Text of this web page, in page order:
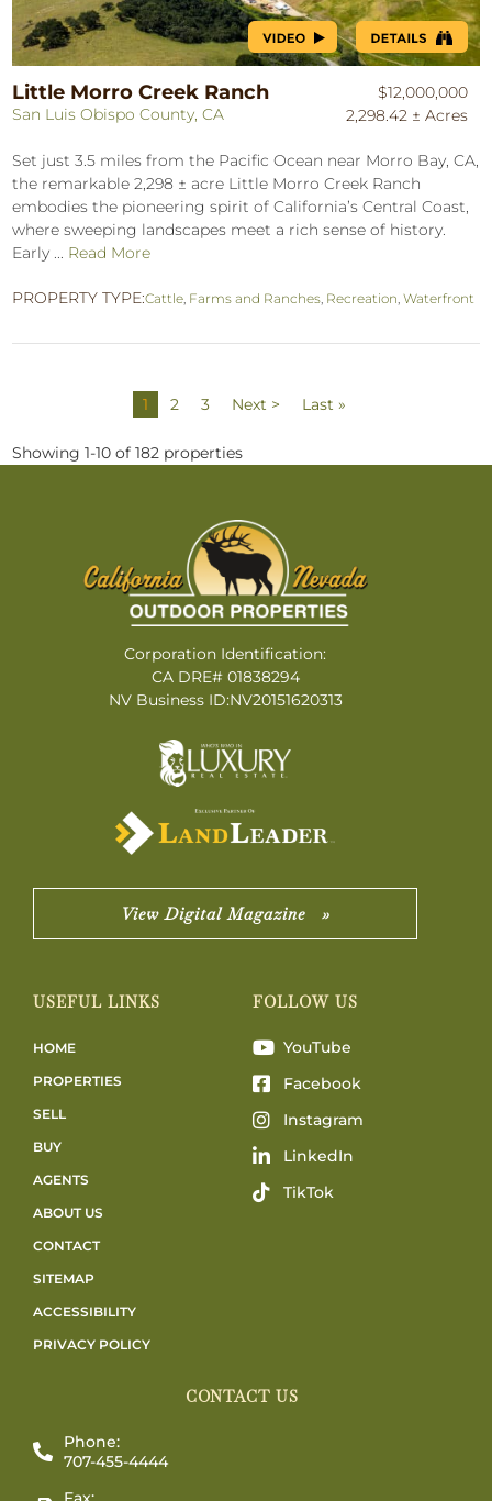
Little Morro Creek Ranch
San Luis Obispo County, CA
$12,000,000
2,298.42 ± Acres
Set just 3.5 miles from the Pacific Ocean near Morro Bay, CA,
the remarkable 2,298 ± acre Little Morro Creek Ranch
embodies the pioneering spirit of California’s Central Coast,
where sweeping landscapes meet a rich sense of history.
Early ... Read More
PROPERTY TYPE:Cattle, Farms and Ranches, Recreation,Waterfront
1 2 3 Next > Last »
Showing 1-10 of 182 properties
Corporation Identification:
CA DRE# 01838294
NV Business ID:NV20151620313
View Digital Magazine »
USEFUL LINKS
HOME
PROPERTIES
SELL
BUY
AGENTS
ABOUT US
CONTACT
SITEMAP
ACCESSIBILITY
PRIVACY POLICY
FOLLOW US
YouTube
Facebook
Instagram
LinkedIn
TikTok
CONTACT US
Phone:
707-455-4444